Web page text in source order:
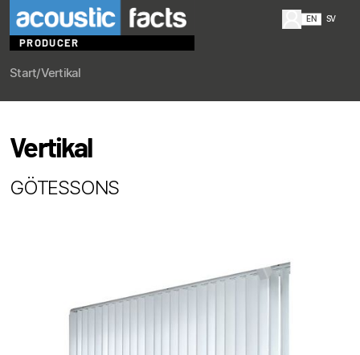
PRODUCER
EN SV
Start/Vertikal
Vertikal
GÖTESSONS